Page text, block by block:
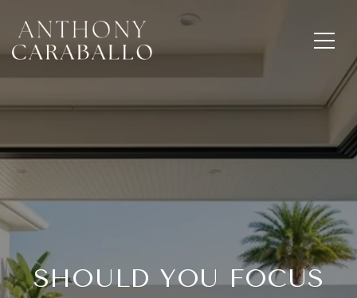
SHOULD YOU FOCUS